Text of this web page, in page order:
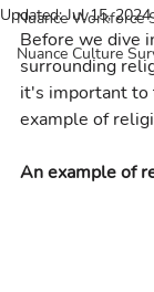
Nuance Workforce
Nuance Culture
Updated:Jul 15, 2024
Before we dive
surrounding
it's important to
example of
An example of